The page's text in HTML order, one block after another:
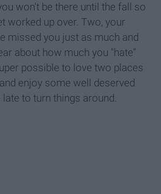
won't be there until the fall so
worked up over. Two, your
missed you just as much and
about how much you "hate"
possible to love two places
enjoy some well deserved
to turn things around.